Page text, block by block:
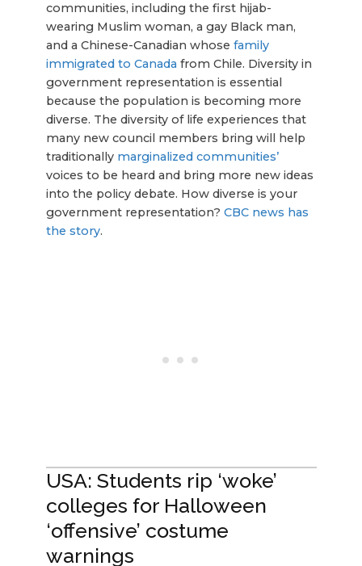
communities, including the first hijab-
wearing Muslim woman, a gay Black man,
and a Chinese-Canadian whose family
immigrated to Canada from Chile. Diversity in
government representation is essential
because the population is becoming more
diverse. The diversity of life experiences that
many new council members bring will help
traditionally marginalized communities’
voices to be heard and bring more new ideas
into the policy debate. How diverse is your
government representation? CBC news has
the story.
USA: Students rip ‘woke’
colleges for Halloween
‘offensive’ costume
warnings